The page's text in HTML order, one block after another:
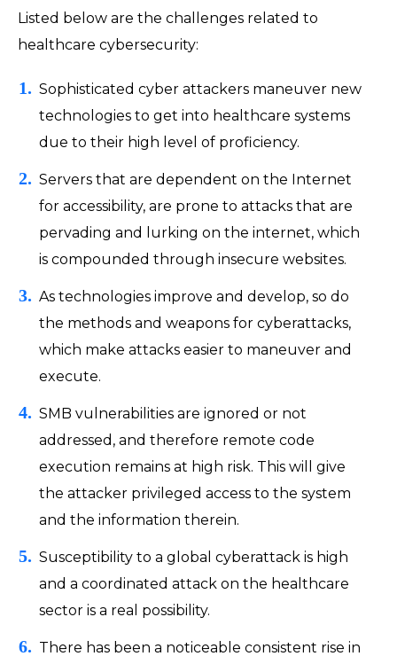
Listed below are the challenges related to
healthcare cybersecurity:
Sophisticated cyber attackers maneuver new
technologies to get into healthcare systems
due to their high level of proficiency.
Servers that are dependent on the Internet
for accessibility, are prone to attacks that are
pervading and lurking on the internet, which
is compounded through insecure websites.
As technologies improve and develop, so do
the methods and weapons for cyberattacks,
which make attacks easier to maneuver and
execute.
SMB vulnerabilities are ignored or not
addressed, and therefore remote code
execution remains at high risk. This will give
the attacker privileged access to the system
and the information therein.
Susceptibility to a global cyberattack is high
and a coordinated attack on the healthcare
sector is a real possibility.
There has been a noticeable consistent rise in